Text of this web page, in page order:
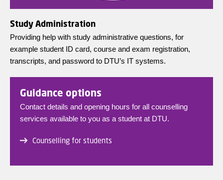
Study Administration
Providing help with study administrative questions, for
example student ID card, course and exam registration,
transcripts, and password to DTU’s IT systems.
Guidance options
Contact details and opening hours for all counselling
services available to you as a student at DTU.
Counselling for students